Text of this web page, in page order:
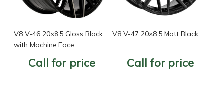
V8 V-46 20×8.5 Gloss Black
with Machine Face
Call for price
V8 V-47 20×8.5 Matt Black
Call for price